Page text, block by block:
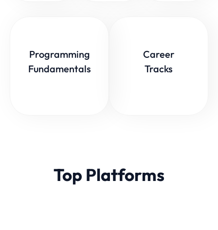
Programming
Fundamentals
Career
Tracks
Top Platforms